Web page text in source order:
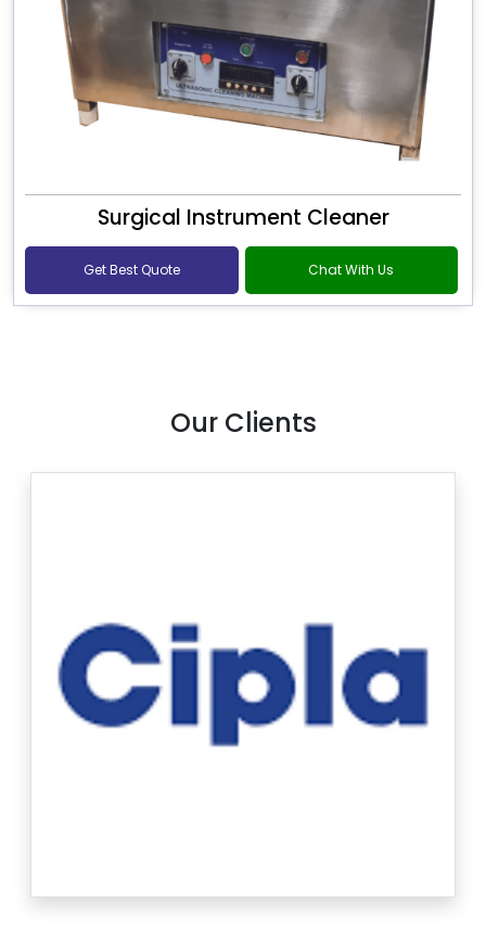
Surgical Instrument Cleaner
Get Best Quote Chat With Us
Our Clients